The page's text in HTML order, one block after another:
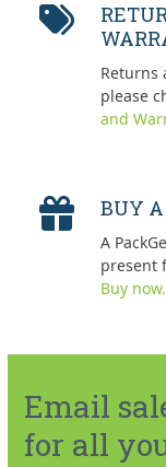
Returns
please
and
BUY A
A
present
Buy now.
Email
for all